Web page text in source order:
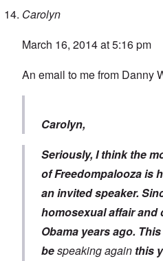
Carolyn
March 16, 2014 at 5:16 pm
An email to me from Danny
Carolyn,
Seriously, I think the
of Freedompalooza is
an invited speaker.
homosexual affair and
Obama years ago.
bespeaking again this